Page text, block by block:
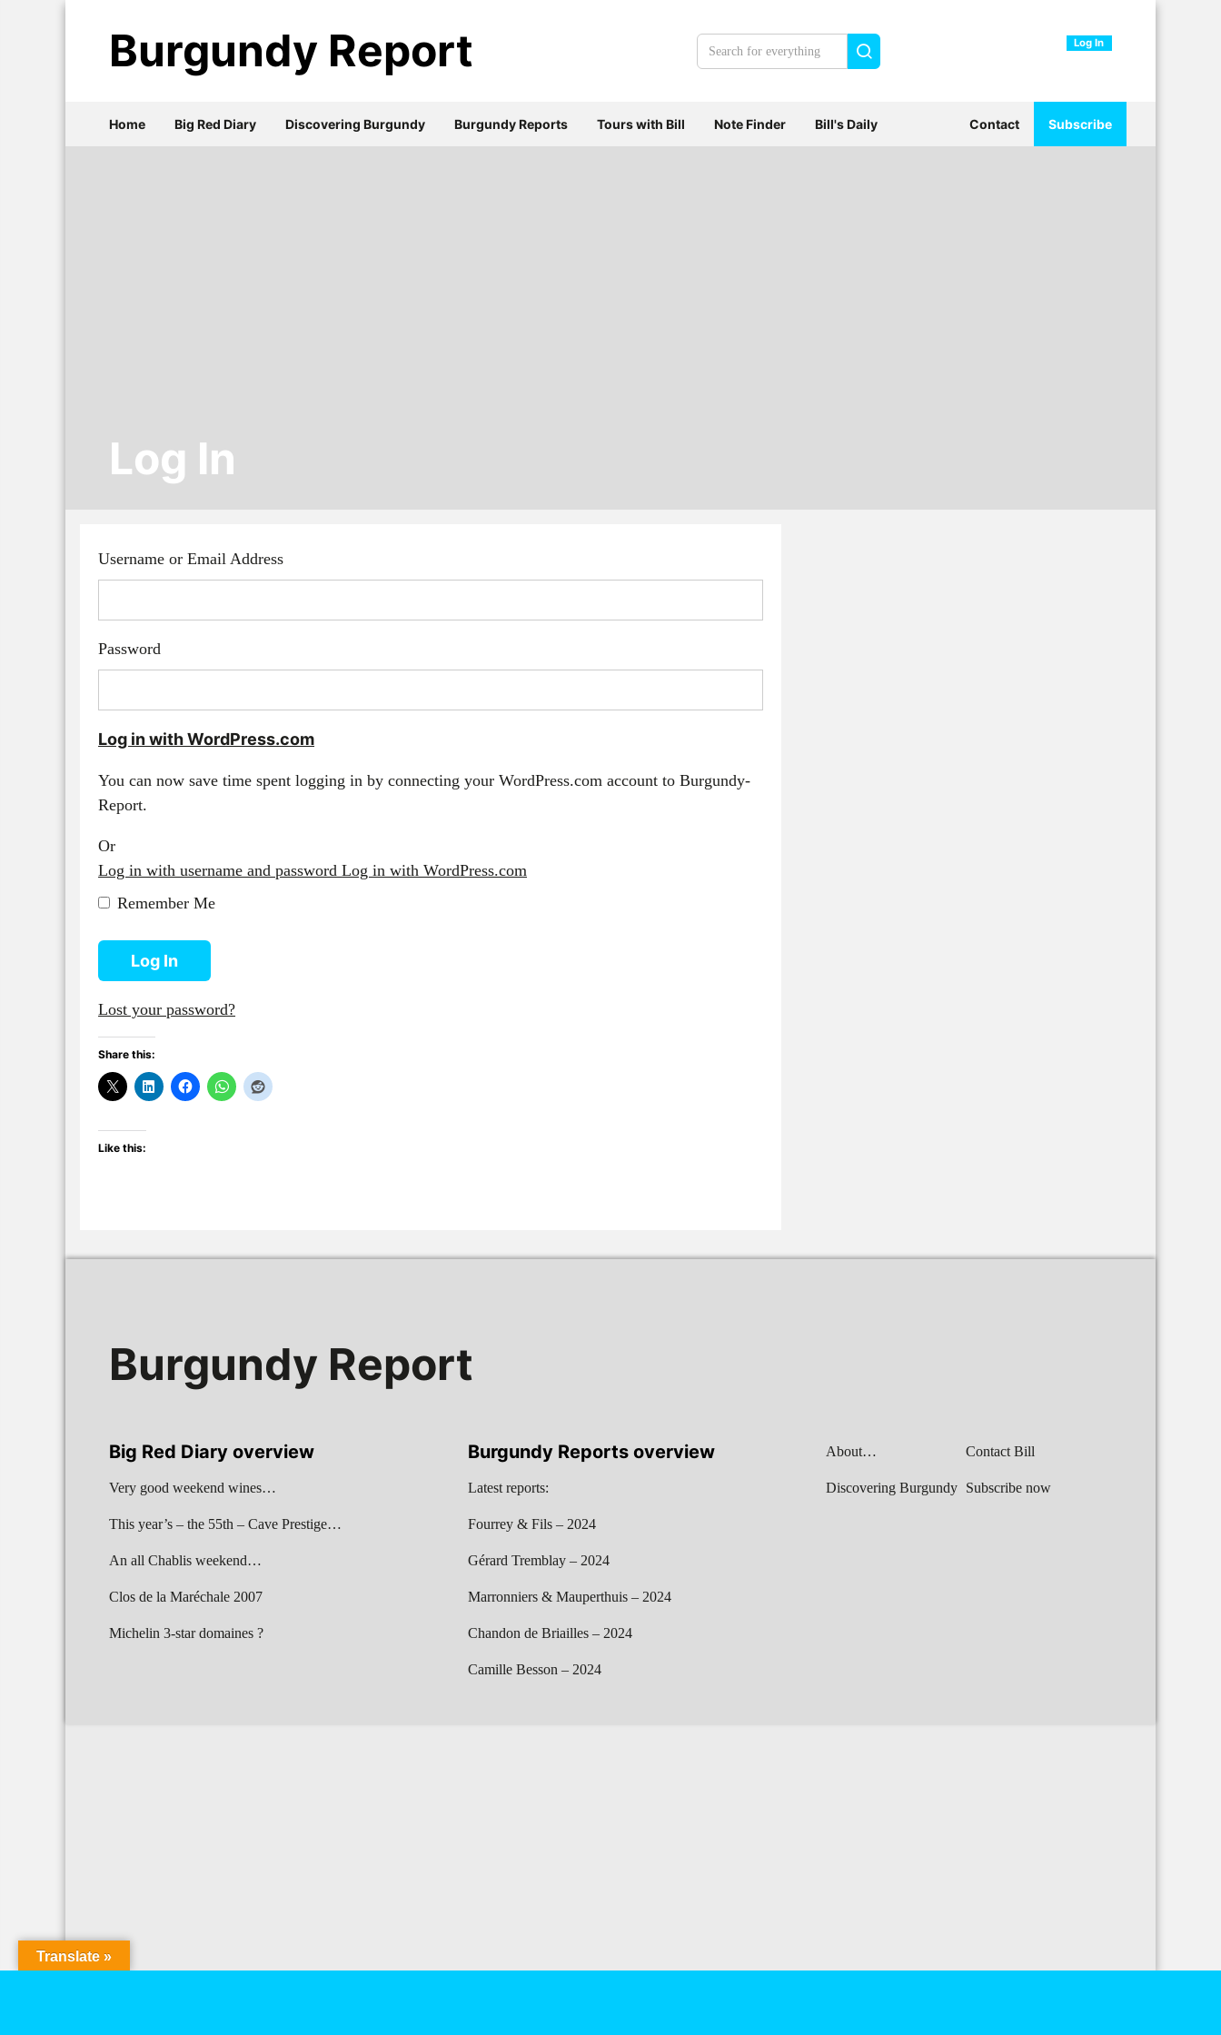
Log In
Username or Email Address
Password
Log in with WordPress.com
You can now save time spent logging in by connecting your WordPress.com account to Burgundy-
Report.
Or
Log in with username and passwordLog in with WordPress.com
Remember Me
Log In
Lost your password?
Share this:
Like this:
Burgundy Report
Search
Log In
Home Big Red Diary Discovering Burgundy Burgundy Reports Tours with Bill Note Finder Bill's Daily Contact Subscribe
Burgundy Report
Big Red Diary overview
Very good weekend wines…
This year’s – the 55th – Cave Prestige…
An all Chablis weekend…
Clos de la Maréchale 2007
Michelin 3-star domaines ?
Burgundy Reports overview
Latest reports:
Fourrey & Fils – 2024
Gérard Tremblay – 2024
Marronniers & Mauperthuis – 2024
Chandon de Briailles – 2024
Camille Besson – 2024
About…
Discovering Burgundy
Contact Bill
Subscribe now
Translate »